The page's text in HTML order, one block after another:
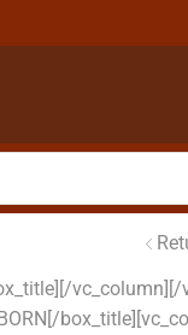
vc_column][/